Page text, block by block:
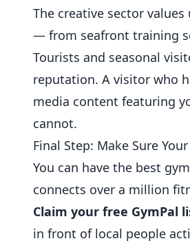
The creative sector
— from seafront training
Tourists and seasonal
reputation. A visitor who
media content featuring
cannot.
Final Step: Make Sure
You can have the best
connects over a million
Claim your free GymPal
in front of local people